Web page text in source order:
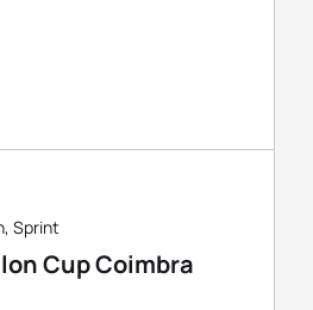
Sprint
Cup Coimbra